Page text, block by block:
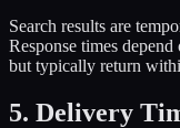
Search results are
Response times
but typically return
5. Delivery